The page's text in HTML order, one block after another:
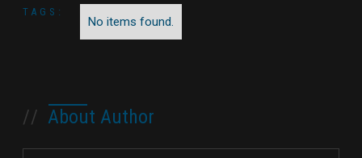
TAGS:
No items found.
// About Author